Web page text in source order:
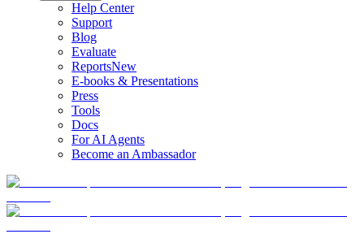
Help Center
Support
Blog
Evaluate
ReportsNew
E-books & Presentations
Press
Tools
Docs
For AI Agents
Become an Ambassador